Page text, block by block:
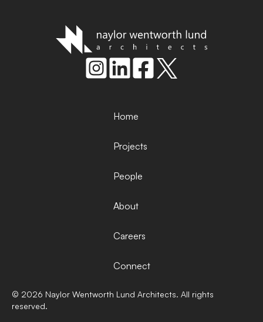
Home
Projects
People
About
Careers
Connect
© 2026 Naylor Wentworth Lund Architects. All rights
reserved.